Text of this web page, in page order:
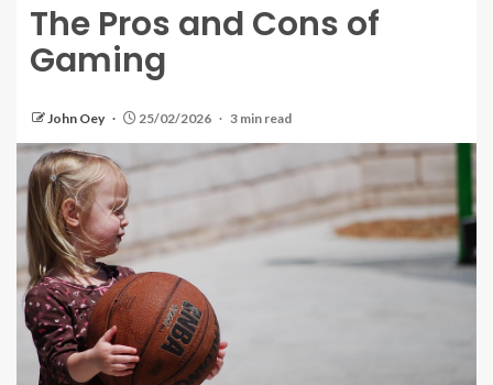
The Pros and Cons of
Gaming
John Oey 25/02/2026 3 min read